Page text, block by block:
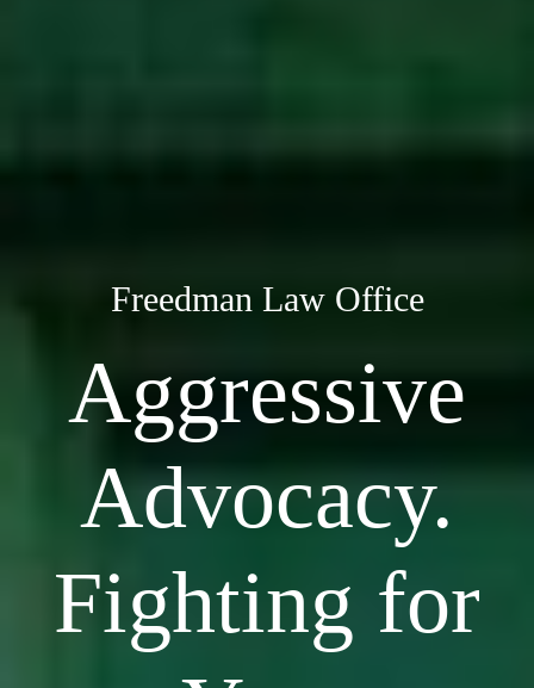
Freedman Law Office
Aggressive
Advocacy.
Fighting for